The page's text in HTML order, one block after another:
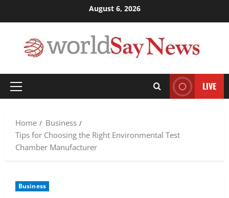
August 6, 2026
Primary
LIVE
Home
Business
Tips for Choosing the Right Environmental Test
Chamber Manufacturer
Business